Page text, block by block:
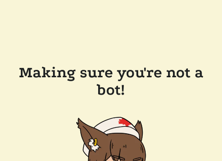
Making sure you're not a
bot!